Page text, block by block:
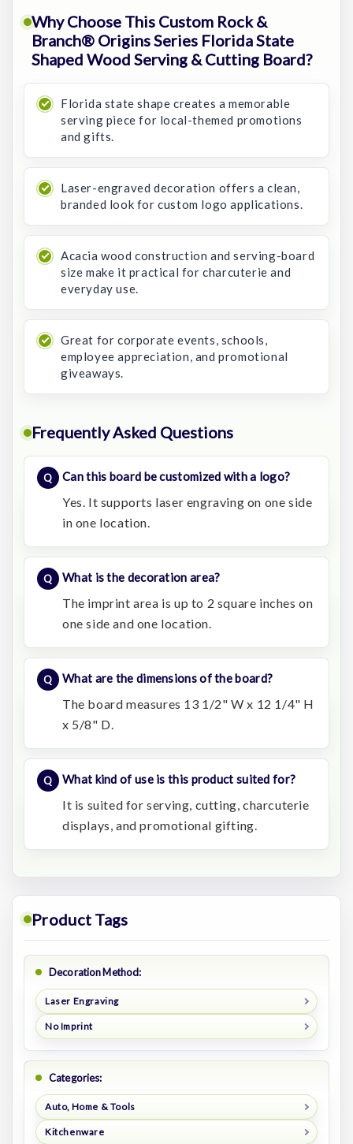
Why Choose This Custom Rock &
Branch® Origins Series Florida State
Shaped Wood Serving & Cutting Board?
Florida state shape creates a memorable
serving piece for local-themed promotions
and gifts.
Laser-engraved decoration offers a clean,
branded look for custom logo applications.
Acacia wood construction and serving-board
size make it practical for charcuterie and
everyday use.
Great for corporate events, schools,
employee appreciation, and promotional
giveaways.
Frequently Asked Questions
Can this board be customized with a logo?
Yes. It supports laser engraving on one side
in one location.
What is the decoration area?
The imprint area is up to 2 square inches on
one side and one location.
What are the dimensions of the board?
The board measures 13 1/2" W x 12 1/4" H
x 5/8" D.
What kind of use is this product suited for?
It is suited for serving, cutting, charcuterie
displays, and promotional gifting.
Product Tags
Decoration Method:
Laser Engraving
No Imprint
Categories:
Auto, Home & Tools
Kitchenware